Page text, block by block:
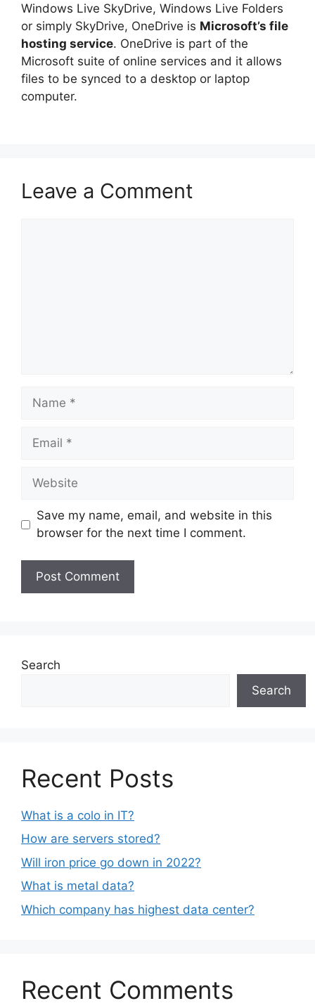
Windows Live SkyDrive, Windows Live Folders
or simply SkyDrive, OneDrive is Microsoft’s file
hosting service. OneDrive is part of the
Microsoft suite of online services and it allows
files to be synced to a desktop or laptop
computer.
Leave a Comment
Name
Email
Website
Save my name, email, and website in this
browser for the next time I comment.
Search
Search
Recent Posts
What is a colo in IT?
How are servers stored?
Will iron price go down in 2022?
What is metal data?
Which company has highest data center?
Recent Comments